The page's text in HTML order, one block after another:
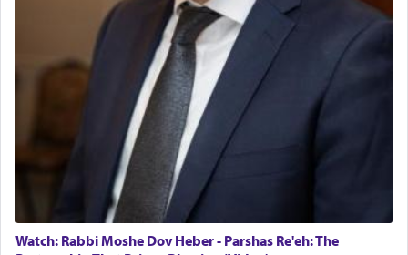
The Midrash says that distinct from all other
offerings that were brought to atone for various
failings, the
Ketoreswas brought as an expression
Its goal was to present an exquisite combination
of eleven different spices and balm that gave off a
most pleasant aroma, an ephemeral intangible
element that arouses the sense of smell, associated
with our spiritual soul, an expression of G-d's
Watch: Rabbi Moshe Dov Heber - Parshas Re'eh: The